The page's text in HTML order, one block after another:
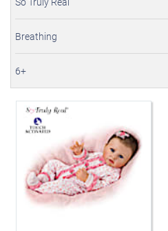
Breathing
6+